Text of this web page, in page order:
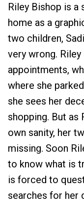
Riley Bishop is a
home as a
two children,
very wrong.
appointments,
where she
she sees her
shopping. But as
own sanity, her
missing. Soon
to know what is
is forced to
searches for her